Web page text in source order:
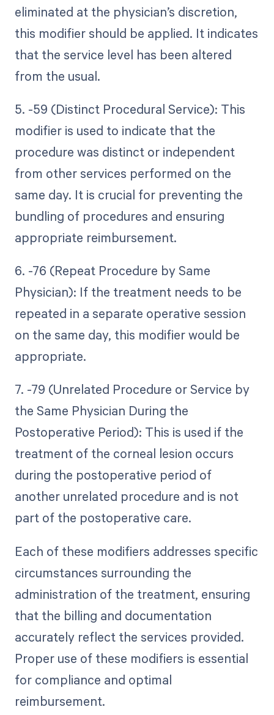
eliminated at the physician’s discretion,
this modifier should be applied. It indicates
that the service level has been altered
from the usual.
5. -59 (Distinct Procedural Service): This
modifier is used to indicate that the
procedure was distinct or independent
from other services performed on the
same day. It is crucial for preventing the
bundling of procedures and ensuring
appropriate reimbursement.
6. -76 (Repeat Procedure by Same
Physician): If the treatment needs to be
repeated in a separate operative session
on the same day, this modifier would be
appropriate.
7. -79 (Unrelated Procedure or Service by
the Same Physician During the
Postoperative Period): This is used if the
treatment of the corneal lesion occurs
during the postoperative period of
another unrelated procedure and is not
part of the postoperative care.
Each of these modifiers addresses specific
circumstances surrounding the
administration of the treatment, ensuring
that the billing and documentation
accurately reflect the services provided.
Proper use of these modifiers is essential
for compliance and optimal
reimbursement.